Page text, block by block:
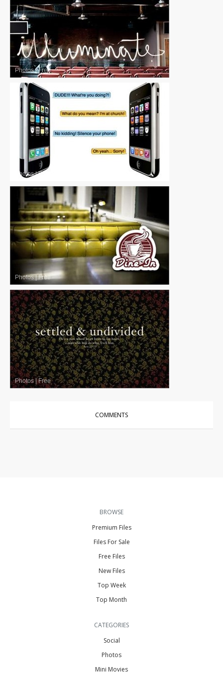
Photos|Free
Photos|Free
Photos|Free
Photos|Free
COMMENTS
BROWSE
Premium Files
Files For Sale
Free Files
New Files
Top Week
Top Month
CATEGORIES
Social
Photos
Mini Movies